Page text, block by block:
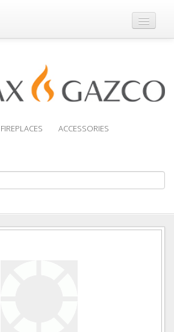
FIREPLACES
ACCESSORIES